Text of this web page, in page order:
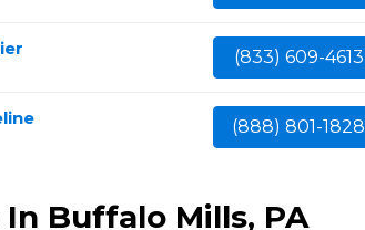
(833) 609-4613
(888) 801-1828
Buffalo Mills, PA